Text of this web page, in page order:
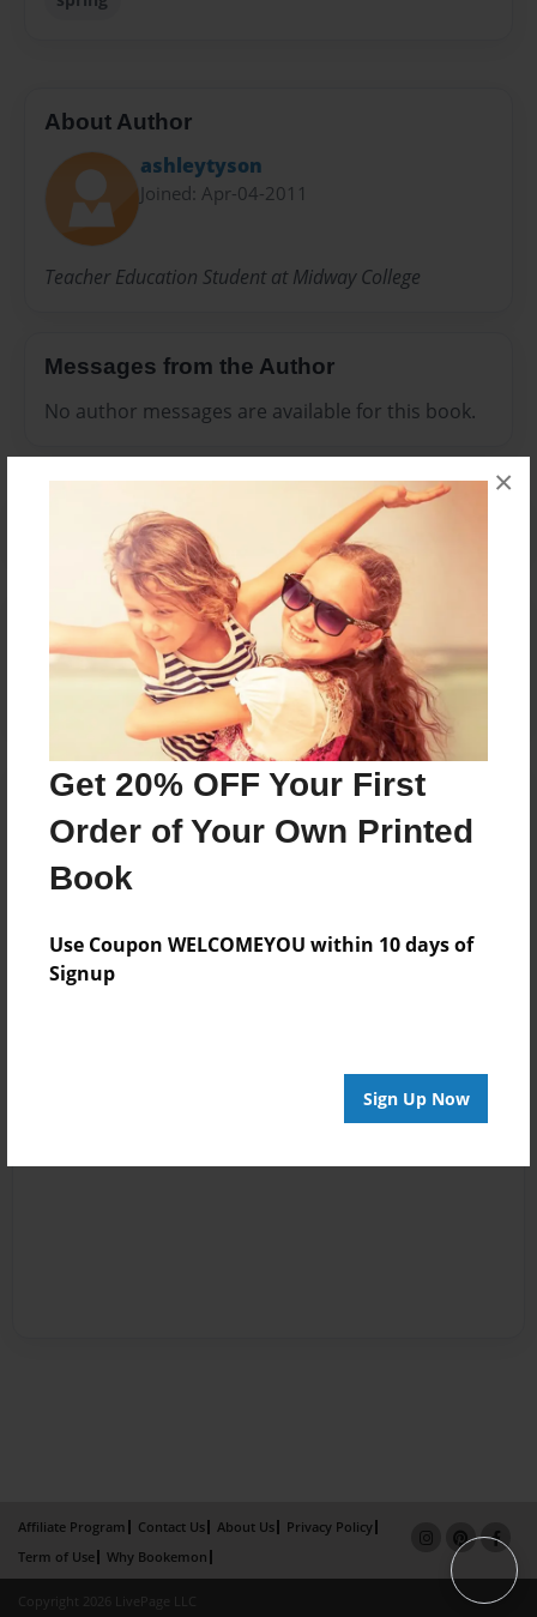
Get 20% OFF Your First
Order of Your Own Printed
Book
Use Coupon WELCOMEYOU within 10 days of
Signup
Sign Up Now
×
About Author
ashleytyson
Joined: Apr-04-2011
Teacher Education Student at Midway College
Messages from the Author
No author messages are available for this book.
Reader's Comments
Log inorcreate an accountto add a comment.
Affiliate Program Contact Us About Us
Privacy Policy
Term of Use
Why Bookemon
Copyright 2026 LivePage LLC